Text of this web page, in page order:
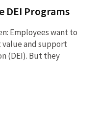
DEI Programs
Employees want to
and support
(DEI). But they